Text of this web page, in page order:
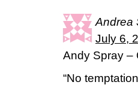
Andrea
July 6,
Andy Spray –
“No